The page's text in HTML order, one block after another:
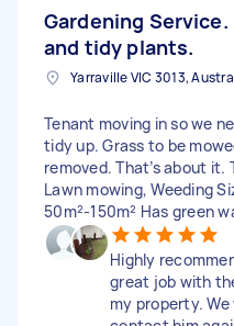
Gardening Service.
and tidy plants.
Yarraville VIC 3013,
Tenant moving in so we
tidy up. Grass to be
removed. That’s about it.
Lawn mowing, Weeding
50m²-150m² Has green
Highly
great job with
my property.